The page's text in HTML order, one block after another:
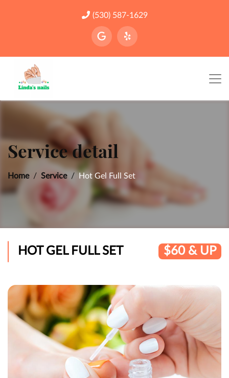
(530) 587-1629
Service detail
Home Service Hot Gel Full Set
HOT GEL FULL SET $60 & UP